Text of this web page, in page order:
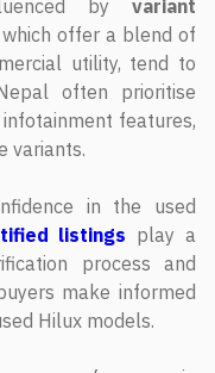
by variant
offer a blend of
utility, tend to
often prioritise
features,
variants.
in the used
listings play a
process and
make informed
Hilux models.